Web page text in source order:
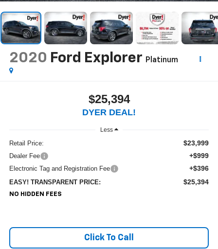
2020 Ford Explorer Platinum
$25,394
DYER DEAL!
Less
Retail Price: $23,999
Dealer Fee +$999
Electronic Tag and Registration Fee +$396
EASY! TRANSPARENT PRICE: $25,394
NO HIDDEN FEES
Click To Call